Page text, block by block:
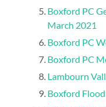
Boxford PC
March 2021
Boxford PC
Boxford PC
Lambourn
Boxford